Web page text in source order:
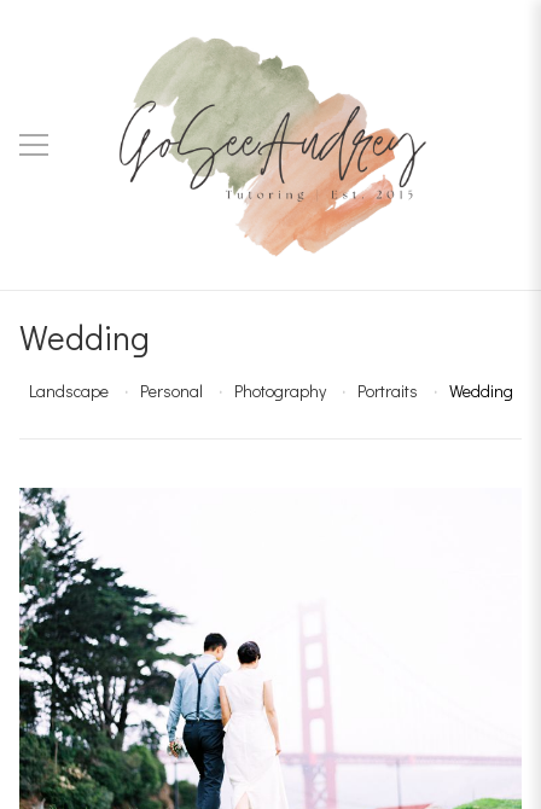
Wedding
Landscape Personal Photography Portraits Wedding